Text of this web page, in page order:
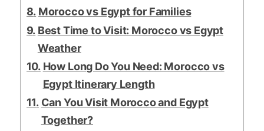
Morocco vs Egypt for Families
Best Time to Visit: Morocco vs Egypt
Weather
How Long Do You Need: Morocco vs
Egypt Itinerary Length
Can You Visit Morocco and Egypt
Together?